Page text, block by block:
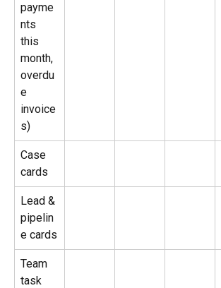
payme
nts
this
month,
overdu
e
invoice
s)
Case
cards
Lead &
pipelin
e cards
Team
task